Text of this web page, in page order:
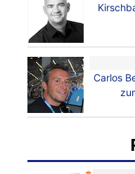
Carlos